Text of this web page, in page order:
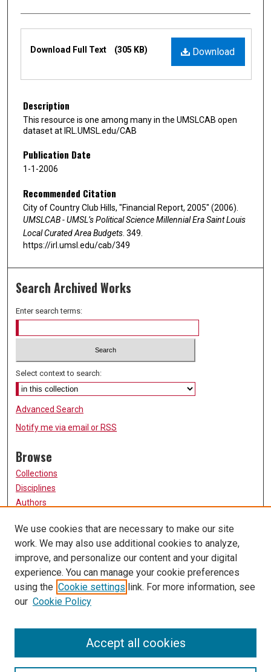
Download
Download Full Text (305 KB)
Description
This resource is one among many in the UMSLCAB open
dataset at IRL.UMSL.edu/CAB
Publication Date
1-1-2006
Recommended Citation
City of Country Club Hills, "Financial Report, 2005" (2006).
UMSLCAB - UMSL’s Political Science Millennial Era Saint Louis
Local Curated Area Budgets . 349.
https://irl.umsl.edu/cab/349
Search Archived Works
Enter search terms:
Select context to search:
Advanced Search
Notify me via email or RSS
Browse
Collections
Disciplines
Authors
Participate
FAQ
Links
University of Missouri, St. Louis
UMSL Library
We use cookies that are necessary to make our site
work. We may also use additional cookies to analyze,
improve, and personalize our content and your digital
experience. You can manage your cookie preferences
using the Cookie settings link. For more information, see
our Cookie Policy
Accept all cookies